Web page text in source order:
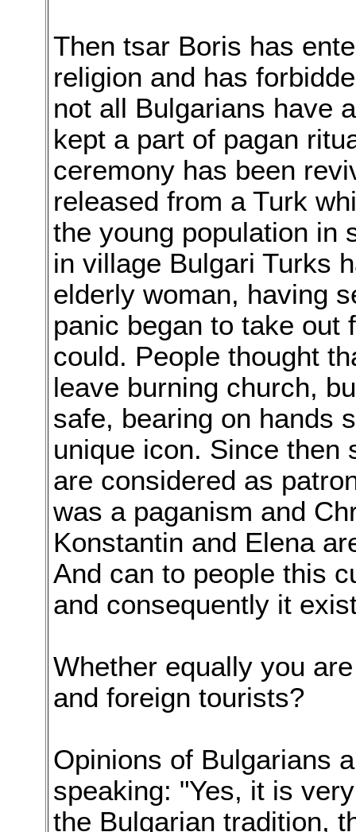
Then tsar Boris has
religion and has
not all Bulgarians have
kept a part of pagan
ceremony has been
released from a Turk
the young population in
in village Bulgari Turks
elderly woman, having
panic began to take out
could. People thought
leave burning church,
safe, bearing on hands
unique icon. Since then
are considered as
was a paganism and
Konstantin and Elena
And can to people this
and consequently it
Whether equally you
and foreign tourists?
Opinions of Bulgarians
speaking: "Yes, it is
the Bulgarian tradition,